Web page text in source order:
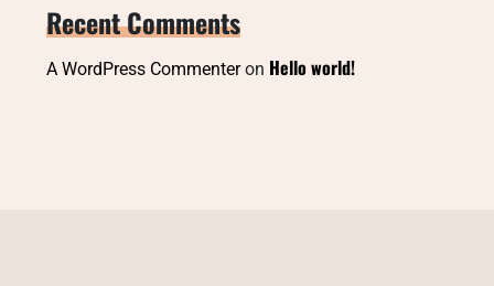
Recent Comments
A WordPress Commenteron Hello world!